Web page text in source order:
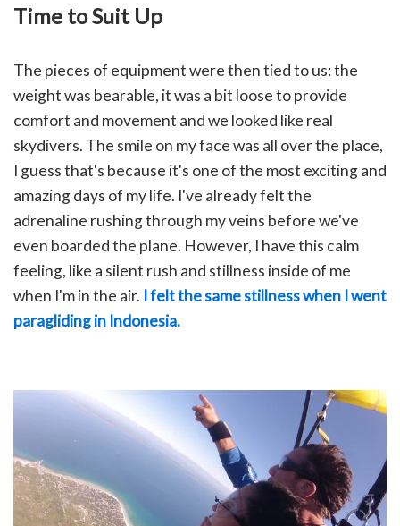
Time to Suit Up
The pieces of equipment were then tied to us: the
weight was bearable, it was a bit loose to provide
comfort and movement and we looked like real
skydivers. The smile on my face was all over the place,
I guess that's because it's one of the most exciting and
amazing days of my life. I've already felt the
adrenaline rushing through my veins before we've
even boarded the plane. However, I have this calm
feeling, like a silent rush and stillness inside of me
when I'm in the air. I felt the same stillness when I went
paragliding in Indonesia.